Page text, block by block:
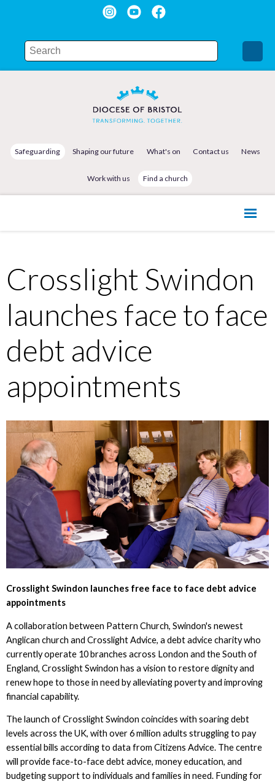
Safeguarding Shaping our future What's on Contact us News
Work with us Find a church
Crosslight Swindon
launches face to face
debt advice
appointments
Crosslight Swindon launches free face to face debt advice
appointments
A collaboration between Pattern Church, Swindon's newest
Anglican church and Crosslight Advice, a debt advice charity who
currently operate 10 branches across London and the South of
England, Crosslight Swindon has a vision to restore dignity and
renew hope to those in need by alleviating poverty and improving
financial capability.
The launch of Crosslight Swindon coincides with soaring debt
levels across the UK, with over 6 million adults struggling to pay
essential bills according to data from Citizens Advice. The centre
will provide face-to-face debt advice, money education, and
budgeting support to individuals and families in need. Funding for